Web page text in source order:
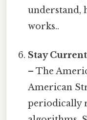
understand,
works..
Stay
– The
American
periodically